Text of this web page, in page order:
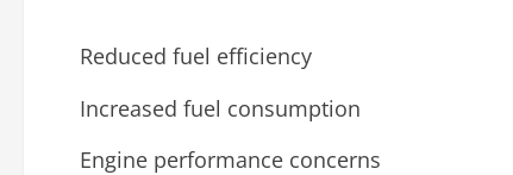
Reduced fuel efficiency
Increased fuel consumption
Engine performance concerns